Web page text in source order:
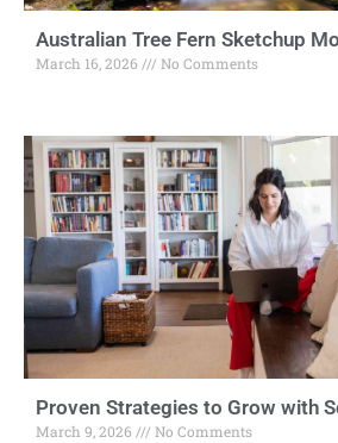
Australian Tree Fern Sketchup
March 16, 2026 No Comments
Proven Strategies to Grow with
March 9, 2026 No Comments